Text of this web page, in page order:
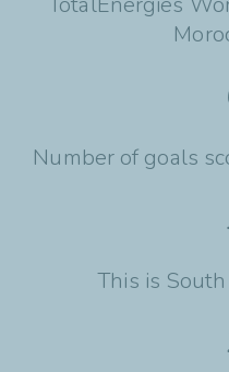
Number of goals
This is